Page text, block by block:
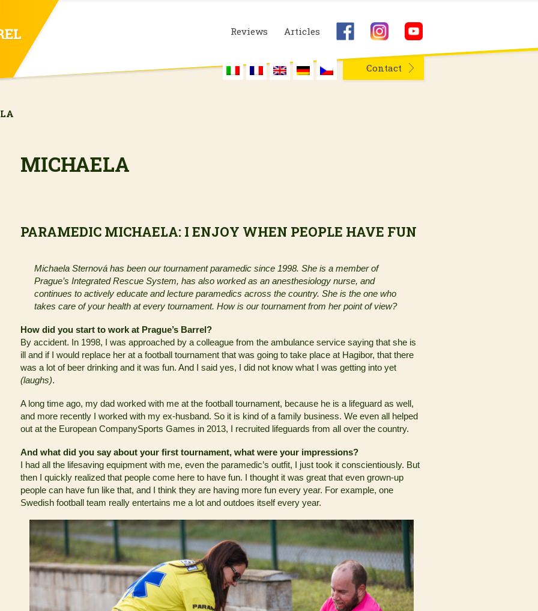
Reviews Articles
Contact
MICHAELA
PARAMEDIC MICHAELA: I ENJOY WHEN PEOPLE HAVE FUN
Michaela Sternová has been our tournament paramedic since 1998. She is a member of
Prague’s Integrated Rescue System, has also worked as an anesthesiology nurse, and
continues to actively educate and lecture paramedics across the country. She is the one who
takes care of your health at every tournament. How is our tournament from her point of view?
How did you start to work at Prague’s Barrel?
By accident. In 1998, I was approached by a colleague from the ambulance service saying that she is
ill and if I would replace her at a football tournament that was going to take place at Hagibor, that there
was a lot of beer drinking and it was fun. And I said yes, I did not know what I was getting into yet
(laughs).
A long time ago, my dad worked with me at the football tournament, because he is a lifeguard as well,
and more recently I worked with my ex-husband. So it is kind of a family business. We even all helped
out at the European CompanySports Games in 2013, I recruited lifeguards from all over the country.
And what did you say about your first tournament, what were your impressions?
I had all the lifesaving equipment with me, even the paramedic’s outfit, I just took it conscientiously. But
then I quickly realized that people come here to have fun. I thought it was great that even grown-up
people can have fun like that, and I think they are having more fun every year. For example, one
Swedish football team really entertains me a lot and outdoes itself every year.